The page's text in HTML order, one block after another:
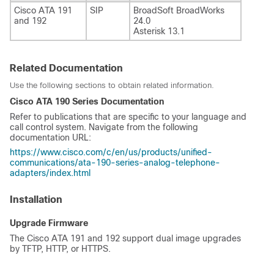
Cisco ATA 191
and 192
SIP
BroadSoft BroadWorks
24.0
Asterisk 13.1
Related Documentation
Use the following sections to obtain related information.
Cisco ATA 190 Series Documentation
Refer to publications that are specific to your language and
call control system. Navigate from the following
documentation URL:
https://www.cisco.com/c/en/us/products/unified-
communications/ata-190-series-analog-telephone-
adapters/index.html
Installation
Upgrade Firmware
The Cisco ATA 191 and 192 support dual image upgrades
by TFTP, HTTP, or HTTPS.